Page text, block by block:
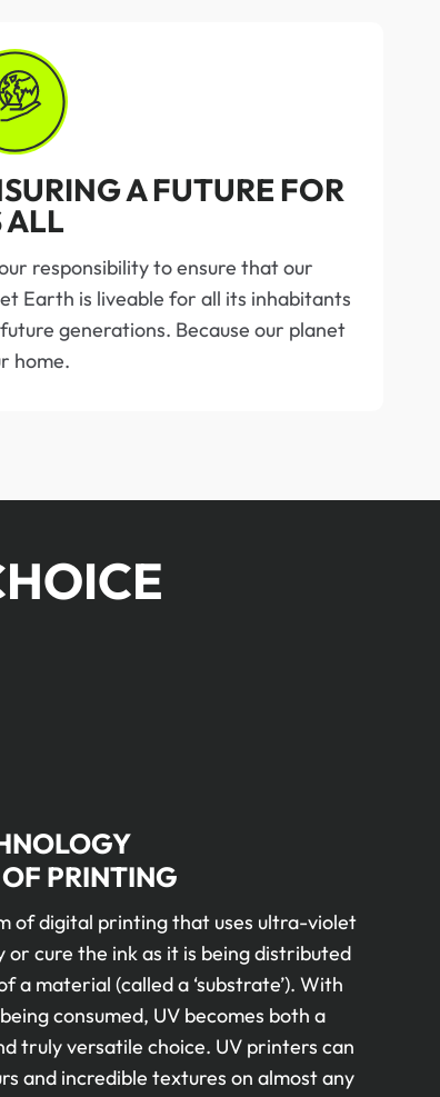
A FUTURE FOR
ALL
responsibility to ensure that our
Earth is liveable for all its inhabitants
generations. Because our planet
home.
PRINTING
of digital printing that uses ultra-violet
cure the ink as it is being distributed
a material (called a ‘substrate’). With
consumed, UV becomes both a
truly versatile choice. UV printers can
and incredible textures on almost any